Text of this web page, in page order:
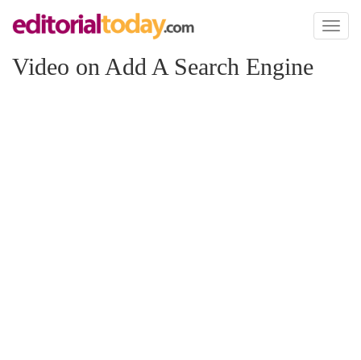
Toggle
Video on Add A Search Engine